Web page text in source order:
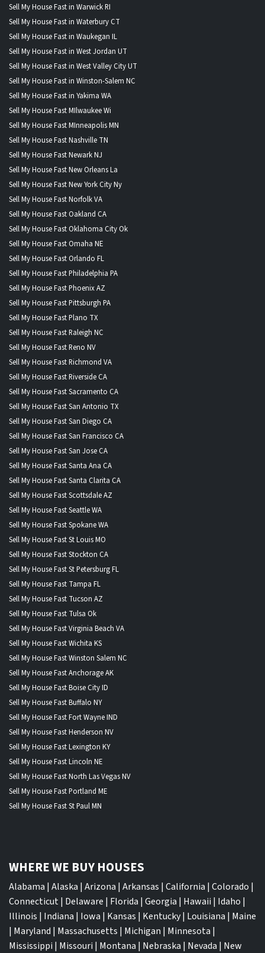
Sell My House Fast in Warwick RI
Sell My House Fast in Waterbury CT
Sell My House Fast in Waukegan IL
Sell My House Fast in West Jordan UT
Sell My House Fast in West Valley City UT
Sell My House Fast in Winston-Salem NC
Sell My House Fast in Yakima WA
Sell My House Fast MIlwaukee Wi
Sell My House Fast MInneapolis MN
Sell My House Fast Nashville TN
Sell My House Fast Newark NJ
Sell My House Fast New Orleans La
Sell My House Fast New York City Ny
Sell My House Fast Norfolk VA
Sell My House Fast Oakland CA
Sell My House Fast Oklahoma City Ok
Sell My House Fast Omaha NE
Sell My House Fast Orlando FL
Sell My House Fast Philadelphia PA
Sell My House Fast Phoenix AZ
Sell My House Fast Pittsburgh PA
Sell My House Fast Plano TX
Sell My House Fast Raleigh NC
Sell My House Fast Reno NV
Sell My House Fast Richmond VA
Sell My House Fast Riverside CA
Sell My House Fast Sacramento CA
Sell My House Fast San Antonio TX
Sell My House Fast San Diego CA
Sell My House Fast San Francisco CA
Sell My House Fast San Jose CA
Sell My House Fast Santa Ana CA
Sell My House Fast Santa Clarita CA
Sell My House Fast Scottsdale AZ
Sell My House Fast Seattle WA
Sell My House Fast Spokane WA
Sell My House Fast St Louis MO
Sell My House Fast Stockton CA
Sell My House Fast St Petersburg FL
Sell My House Fast Tampa FL
Sell My House Fast Tucson AZ
Sell My House Fast Tulsa Ok
Sell My House Fast Virginia Beach VA
Sell My House Fast Wichita KS
Sell My House Fast Winston Salem NC
Sell My House Fast Anchorage AK
Sell My House Fast Boise City ID
Sell My House Fast Buffalo NY
Sell My House Fast Fort Wayne IND
Sell My House Fast Henderson NV
Sell My House Fast Lexington KY
Sell My House Fast Lincoln NE
Sell My House Fast North Las Vegas NV
Sell My House Fast Portland ME
Sell My House Fast St Paul MN
WHERE WE BUY HOUSES
Alabama | Alaska | Arizona | Arkansas | California | Colorado |
Connecticut| Delaware | Florida | Georgia | Hawaii | Idaho |
Illinois | Indiana | Iowa | Kansas | Kentucky| Louisiana | Maine
| Maryland | Massachusetts | Michigan | Minnesota |
Mississippi | Missouri | Montana | Nebraska | Nevada | New